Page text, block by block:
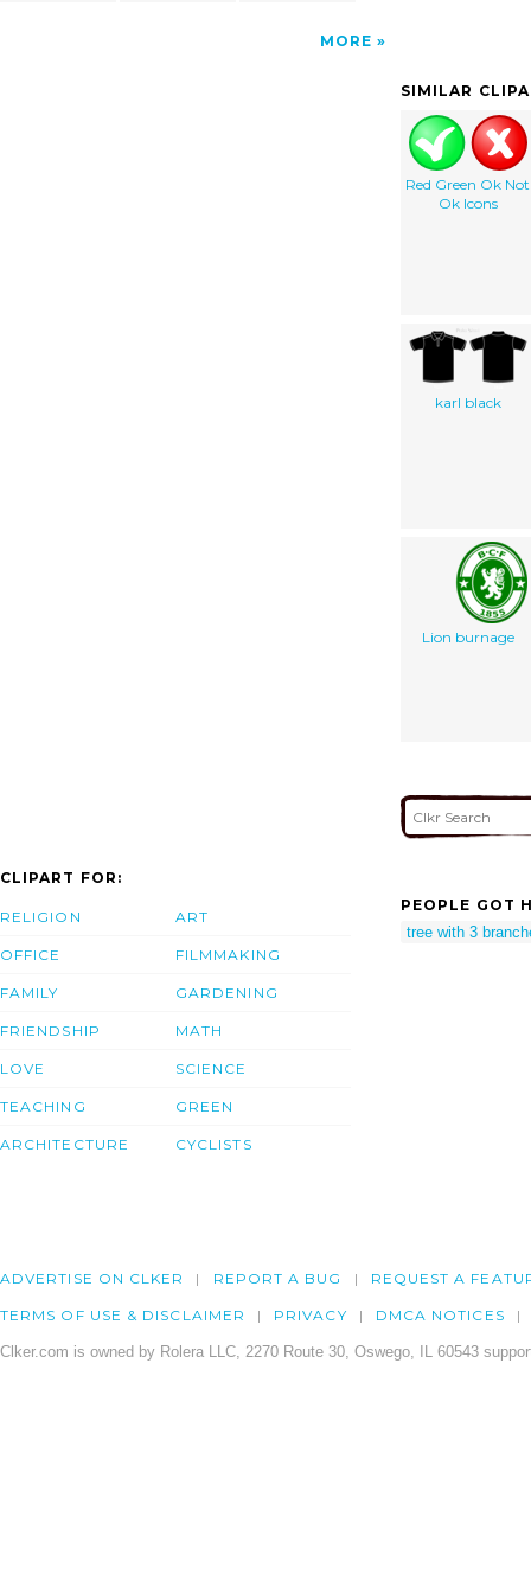
MORE
SIMILAR
Red Green Ok Not
Ok Icons
karl black
Lion burnage
CLIPART FOR:
RELIGION
OFFICE
FAMILY
FRIENDSHIP
LOVE
TEACHING
ARCHITECTURE
ART
FILMMAKING
GARDENING
MATH
SCIENCE
GREEN
CYCLISTS
PEOPLE GOT
tree with 3
ADVERTISE ON CLKER REPORT A BUG REQUEST A
TERMS OF USE & DISCLAIMER PRIVACY DMCA NOTICES
Clker.com is owned by Rolera LLC, 2270 Route 30, Oswego, IL 60543